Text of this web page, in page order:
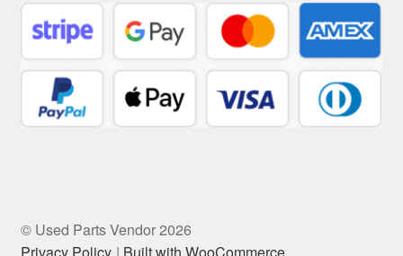
© Used Parts Vendor 2026